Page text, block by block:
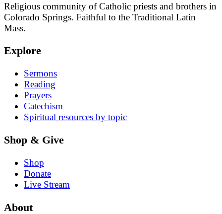
Religious community of Catholic priests and brothers in
Colorado Springs. Faithful to the Traditional Latin
Mass.
Explore
Sermons
Reading
Prayers
Catechism
Spiritual resources by topic
Shop & Give
Shop
Donate
Live Stream
About